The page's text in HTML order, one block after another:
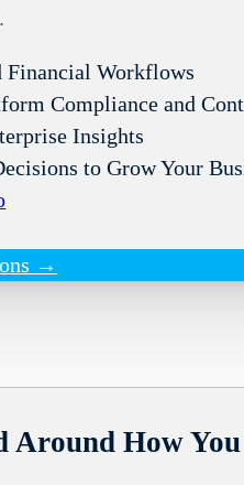
Financial Workflows
Compliance and
Insights
to Grow Your
→
Around How